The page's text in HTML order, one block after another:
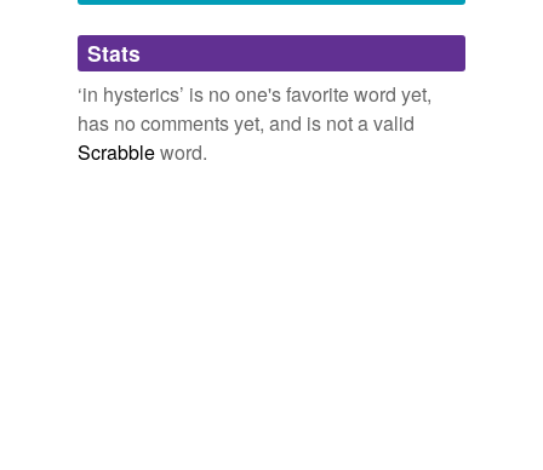
Adding tags is temporarily disabled while
we update our database.
Stats
‘in hysterics’ is no one's favorite word yet,
has no comments yet, and is not a valid
Scrabbleword.